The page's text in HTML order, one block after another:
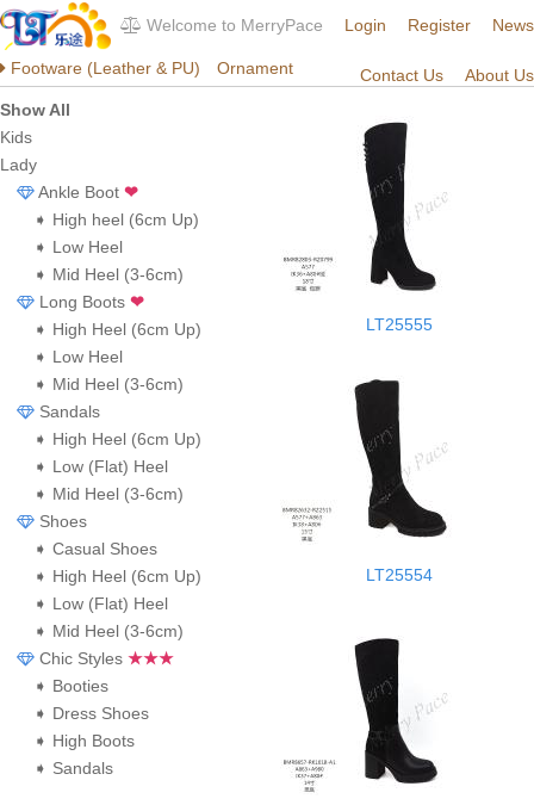
Welcome to MerryPace Login Register News
Contact Us About Us
Footware (Leather & PU) Ornament
Show All
Kids
Lady
Ankle Boot ❤
➧ High heel (6cm Up)
➧ Low Heel
➧ Mid Heel (3-6cm)
Long Boots ❤
➧ High Heel (6cm Up)
➧ Low Heel
➧ Mid Heel (3-6cm)
Sandals
➧ High Heel (6cm Up)
➧ Low (Flat) Heel
➧ Mid Heel (3-6cm)
Shoes
➧ Casual Shoes
➧ High Heel (6cm Up)
➧ Low (Flat) Heel
➧ Mid Heel (3-6cm)
Chic Styles ★★★
➧ Booties
➧ Dress Shoes
➧ High Boots
➧ Sandals
LT25555
LT25554